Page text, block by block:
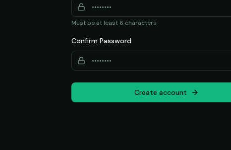
Must be at least 6 characters
Confirm Password
Create account